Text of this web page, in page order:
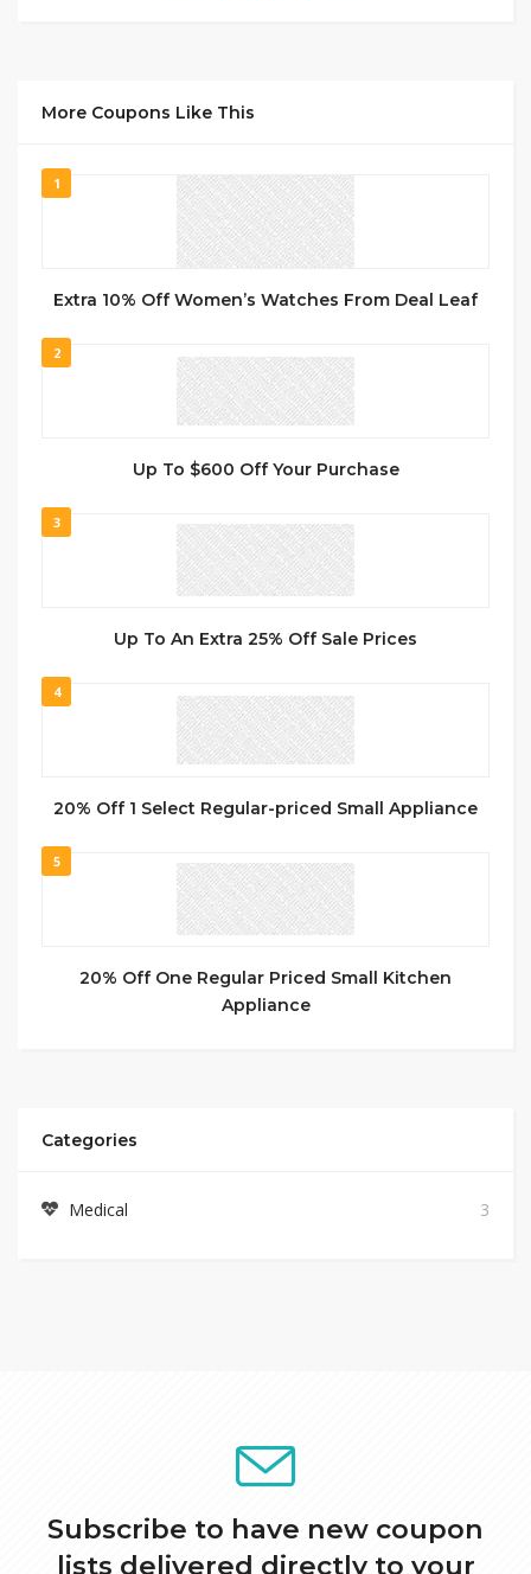
More Coupons Like This
1
Extra 10% Off Women’s Watches From Deal Leaf
2
Up To $600 Off Your Purchase
3
Up To An Extra 25% Off Sale Prices
4
20% Off 1 Select Regular-priced Small Appliance
5
20% Off One Regular Priced Small Kitchen
Appliance
Categories
Medical 3
Subscribe to have new coupon
lists delivered directly to your